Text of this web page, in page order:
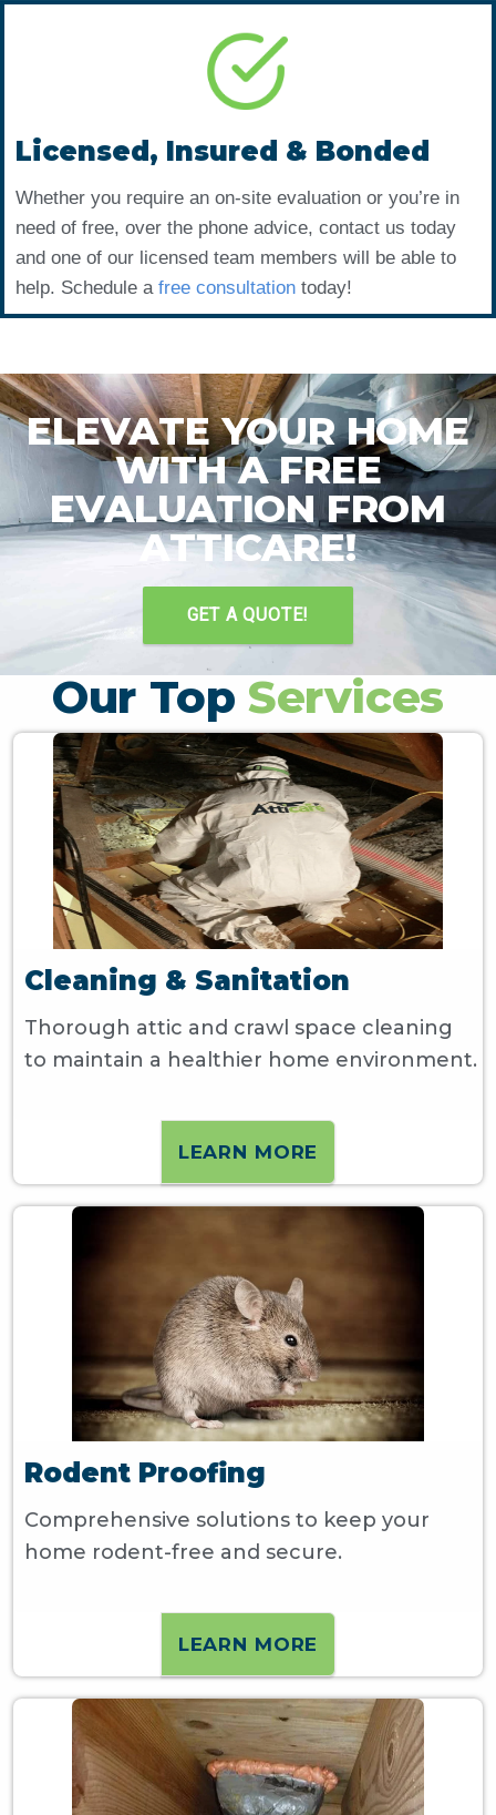
Licensed, Insured & Bonded
Whether you require an on-site evaluation or you’re in
need of free, over the phone advice, contact us today
and one of our licensed team members will be able to
help. Schedule a free consultation today!
ELEVATE YOUR HOME
WITH A FREE
EVALUATION FROM
ATTICARE!
GET A QUOTE!
Our Top Services
Cleaning & Sanitation
Thorough attic and crawl space cleaning
to maintain a healthier home environment.
LEARN MORE
Rodent Proofing
Comprehensive solutions to keep your
home rodent-free and secure.
LEARN MORE